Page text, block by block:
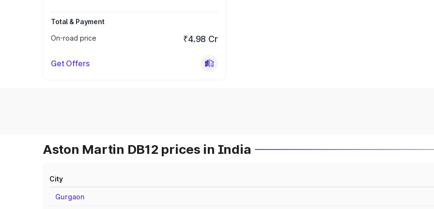
Total & Payment
On-road price
₹4.98 Cr
Get Offers
Aston Martin DB12 prices in India
City
Gurgaon